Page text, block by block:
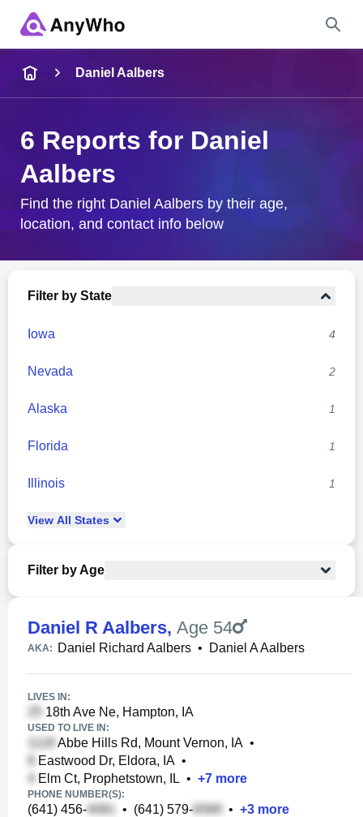
City & State
Daniel Aalbers
6 Reports for Daniel
Aalbers
Find the right Daniel Aalbers by their age,
location, and contact info below
Filter by State
Iowa 4
Nevada 2
Alaska 1
Florida 1
Illinois 1
View All States
Filter by Age
Daniel R Aalbers, Age 54
AKA: Daniel Richard Aalbers • Daniel A Aalbers
LIVES IN:
18th Ave Ne, Hampton, IA
USED TO LIVE IN:
Abbe Hills Rd, Mount Vernon, IA •
Eastwood Dr, Eldora, IA •
Elm Ct, Prophetstown, IL • +7 more
PHONE NUMBER(S):
(641) 456- • (641) 579- • +3 more